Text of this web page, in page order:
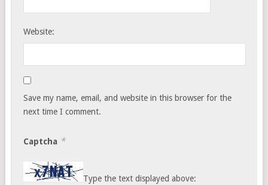
Website:
Save my name, email, and website in this browser for the
next time I comment.
Captcha *
Type the text displayed above: